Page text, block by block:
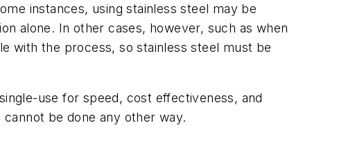
instances, using stainless steel may be
alone. In other cases, however, such as when
with the process, so stainless steel must be
use for speed, cost effectiveness, and
be done any other way.